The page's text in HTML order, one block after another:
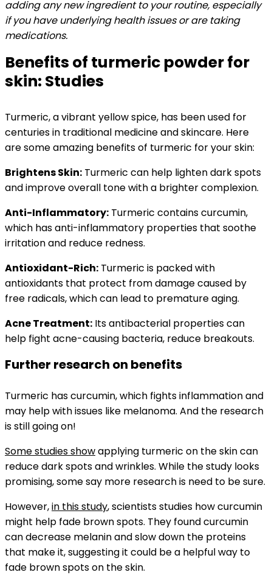
adding any new ingredient to your routine, especially
if you have underlying health issues or are taking
medications.
Benefits of turmeric powder for
skin: Studies
Turmeric, a vibrant yellow spice, has been used for
centuries in traditional medicine and skincare. Here
are some amazing benefits of turmeric for your skin:
Brightens Skin: Turmeric can help lighten dark spots
and improve overall tone with a brighter complexion.
Anti-Inflammatory: Turmeric contains curcumin,
which has anti-inflammatory properties that soothe
irritation and reduce redness.
Antioxidant-Rich: Turmeric is packed with
antioxidants that protect from damage caused by
free radicals, which can lead to premature aging.
Acne Treatment: Its antibacterial properties can
help fight acne-causing bacteria, reduce breakouts.
Further research on benefits
Turmeric has curcumin, which fights inflammation and
may help with issues like melanoma. And the research
is still going on!
Some studies showapplying turmeric on the skin can
reduce dark spots and wrinkles. While the study looks
promising, some say more research is need to be sure.
However,in this study, scientists studies how curcumin
might help fade brown spots. They found curcumin
can decrease melanin and slow down the proteins
that make it, suggesting it could be a helpful way to
fade brown spots on the skin.